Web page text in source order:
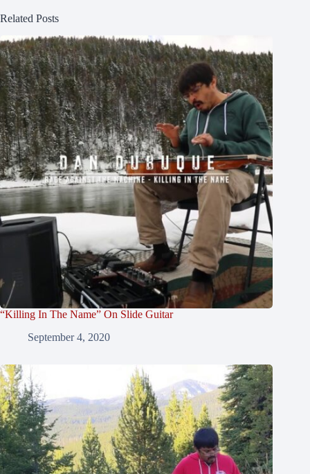
Related Posts
“Killing In The Name” On Slide Guitar
September 4, 2020